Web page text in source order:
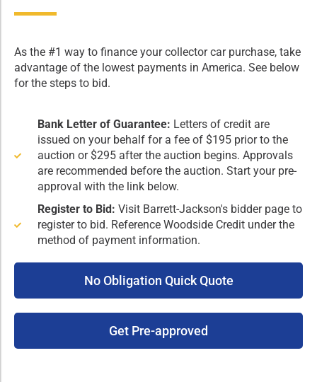
As the #1 way to finance your collector car purchase, take
advantage of the lowest payments in America. See below
for the steps to bid.
Bank Letter of Guarantee: Letters of credit are
issued on your behalf for a fee of $195 prior to the
auction or $295 after the auction begins. Approvals
are recommended before the auction. Start your pre-
approval with the link below.
Register to Bid: Visit Barrett-Jackson's bidder page to
register to bid. Reference Woodside Credit under the
method of payment information.
No Obligation Quick Quote
Get Pre-approved